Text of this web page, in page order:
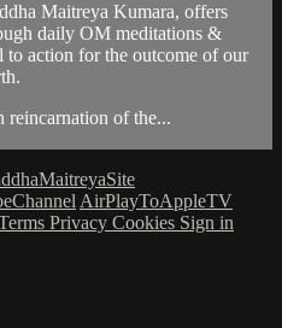
Maitreya Kumara, offers
daily OM meditations &
to action for the outcome of our
reincarnation of the...
AirPlayToAppleTV
Privacy Cookies Sign in